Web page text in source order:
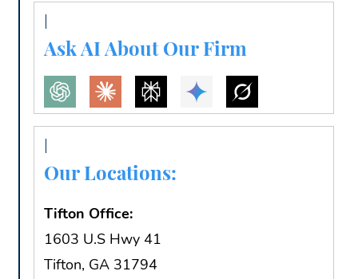
Ask AI About Our Firm
Our Locations:
Tifton Office:
1603 U.S Hwy 41
Tifton, GA 31794